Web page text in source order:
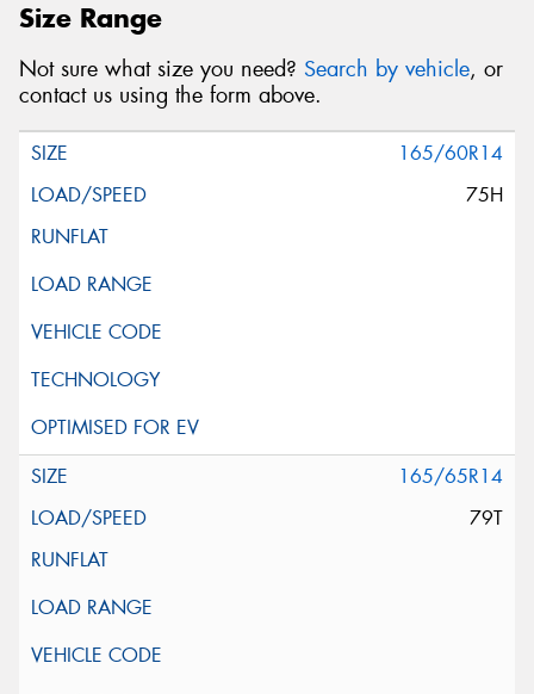
Size Range
Not sure what size you need? Search by vehicle, or
contact us using the form above.
165/60R14
75H
165/65R14
79T